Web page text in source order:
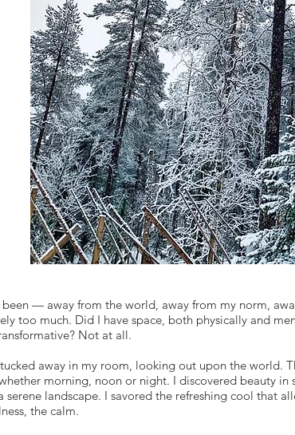
been — away from the world, away from my norm,
too much. Did I have space, both physically and
Not at all.
away in my room, looking out upon the world.
morning, noon or night. I discovered beauty
serene landscape. I savored the refreshing cool that
the calm.